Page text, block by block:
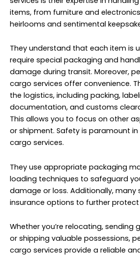
items, from furniture and
heirlooms and sentimental
They understand that each item is
require special packaging and
damage during transit. Moreover,
cargo services offer convenience.
the logistics, including packing,
documentation, and customs
This allows you to focus on other
or shipment. Safety is paramount
cargo services.
They use appropriate packaging
loading techniques to safeguard
damage or loss. Additionally, many
insurance options to further protect
Whether you’re relocating, sending
or shipping valuable possessions,
cargo services provide a reliable